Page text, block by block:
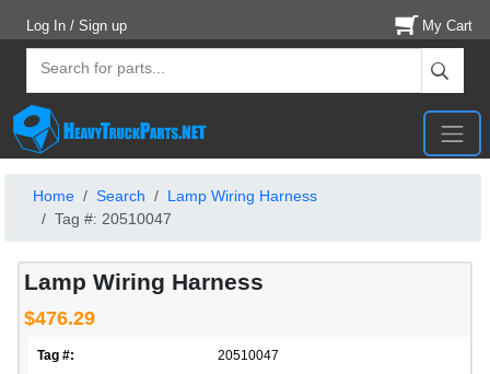
Log In / Sign up My Cart
Home Search
Lamp Wiring Harness
Tag #: 20510047
Lamp Wiring Harness
$476.29
Tag #: 20510047